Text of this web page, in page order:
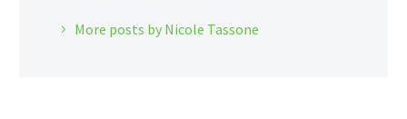
More posts by Nicole Tassone